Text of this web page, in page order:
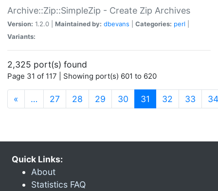
Archive::Zip::SimpleZip - Create Zip Archives
Version: 1.2.0 | Maintained by: dbevans Categories: perl
Variants:
2,325 port(s) found
Page 31 of 117 | Showing port(s) 601 to 620
« … 27 28 29 30 31 (current)
32 33 34
Quick Links:
About
Statistics FAQ